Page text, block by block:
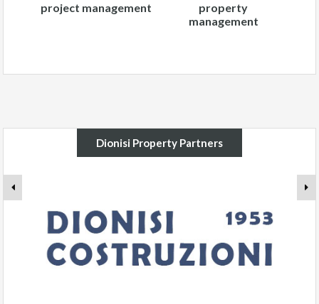
project management
property
management
Dionisi Property Partners